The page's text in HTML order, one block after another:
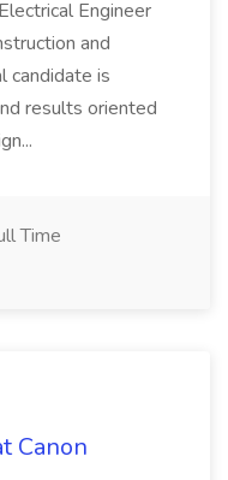
Engineer
and
candidate is
results oriented
Time
Canon